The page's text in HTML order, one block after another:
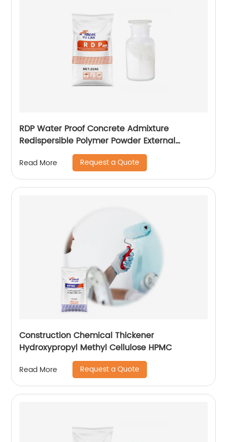
RDP Water Proof Concrete Admixture
Redispersible Polymer Powder External
Read More Request a Quote
Construction Chemical Thickener
Hydroxypropyl Methyl Cellulose HPMC
Read More Request a Quote